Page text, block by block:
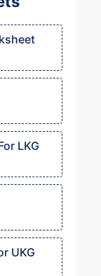
LKG
UKG